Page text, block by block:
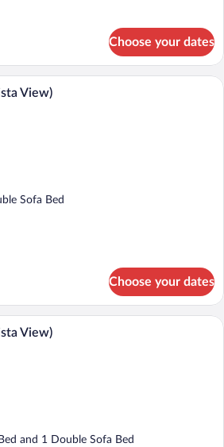
Choose your dates
A hotel room with a large bed, a desk,
View)
Sofa Bed
Choose your dates
A hotel room with a large bed, a desk,
View)
and 1 Double Sofa Bed